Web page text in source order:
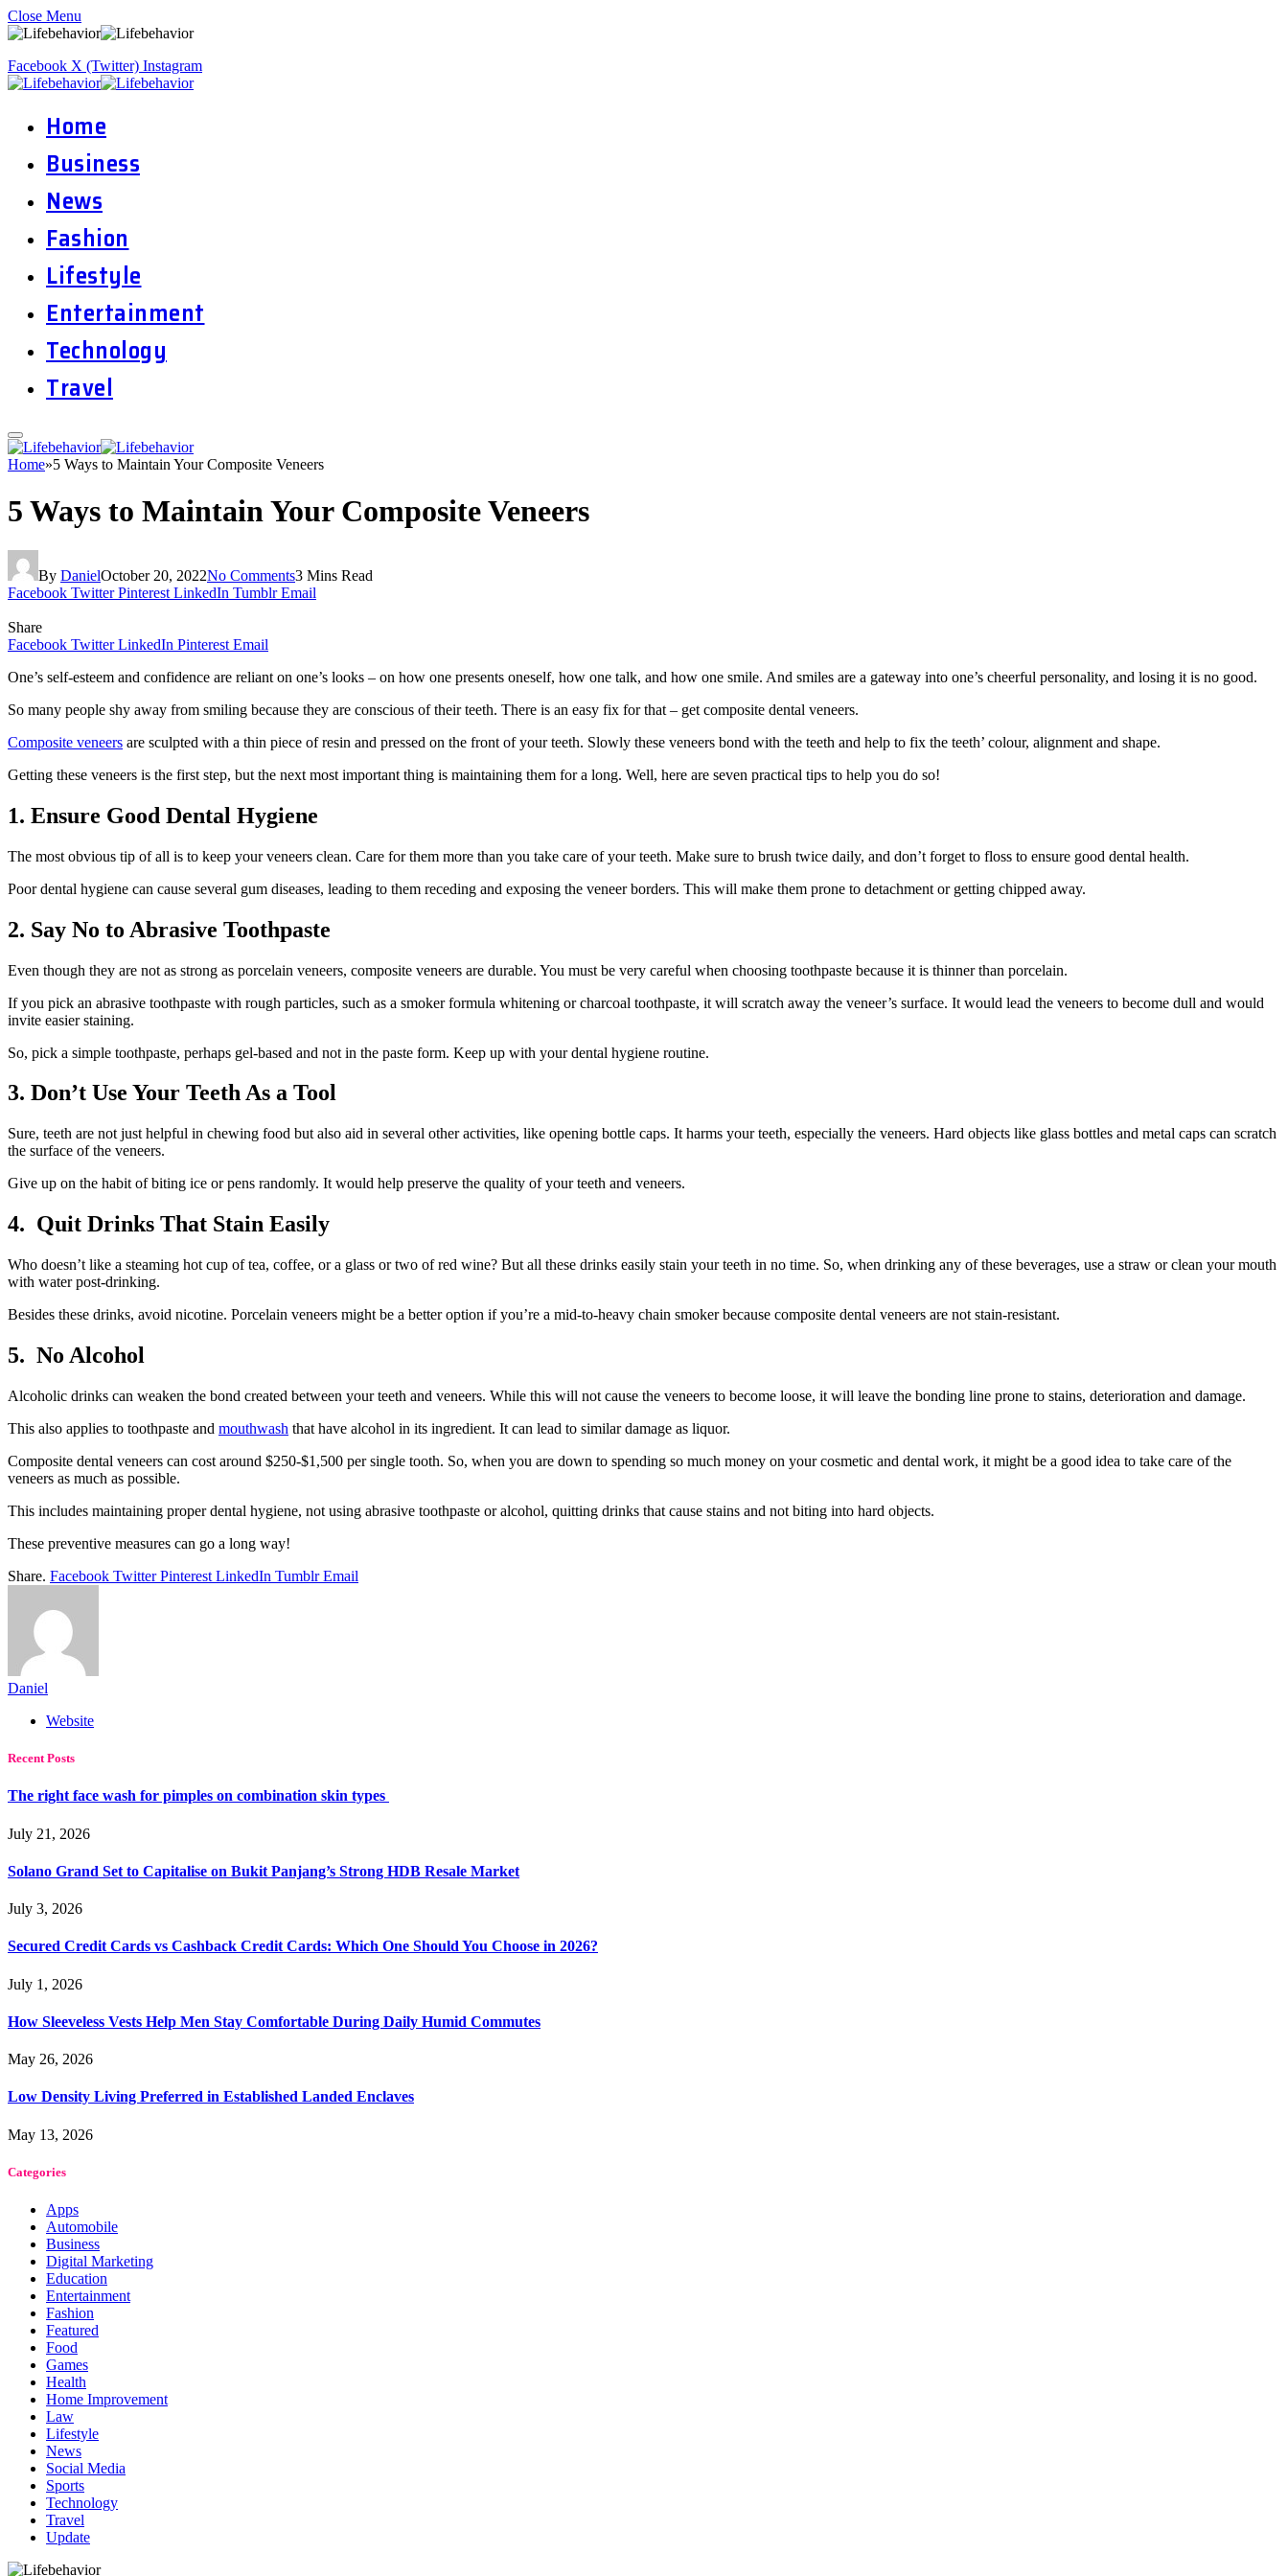
Close Menu
Facebook X (Twitter) Instagram
Home
Business
News
Fashion
Lifestyle
Entertainment
Technology
Travel
Home»5 Ways to Maintain Your Composite Veneers
5 Ways to Maintain Your Composite Veneers
By DanielOctober 20, 2022No Comments3 Mins Read
Facebook Twitter Pinterest LinkedIn Tumblr Email
Share
Facebook Twitter LinkedIn Pinterest Email
One’s self-esteem and confidence are reliant on one’s looks – on how one presents oneself, how one talk, and how one smile. And smiles are a gateway into one’s cheerful personality, and losing it is no good.
So many people shy away from smiling because they are conscious of their teeth. There is an easy fix for that – get composite dental veneers.
Composite veneers are sculpted with a thin piece of resin and pressed on the front of your teeth. Slowly these veneers bond with the teeth and help to fix the teeth’ colour, alignment and shape.
Getting these veneers is the first step, but the next most important thing is maintaining them for a long. Well, here are seven practical tips to help you do so!
1. Ensure Good Dental Hygiene
The most obvious tip of all is to keep your veneers clean. Care for them more than you take care of your teeth. Make sure to brush twice daily, and don’t forget to floss to ensure good dental health.
Poor dental hygiene can cause several gum diseases, leading to them receding and exposing the veneer borders. This will make them prone to detachment or getting chipped away.
2. Say No to Abrasive Toothpaste
Even though they are not as strong as porcelain veneers, composite veneers are durable. You must be very careful when choosing toothpaste because it is thinner than porcelain.
If you pick an abrasive toothpaste with rough particles, such as a smoker formula whitening or charcoal toothpaste, it will scratch away the veneer’s surface. It would lead the veneers to become dull and would
invite easier staining.
So, pick a simple toothpaste, perhaps gel-based and not in the paste form. Keep up with your dental hygiene routine.
3. Don’t Use Your Teeth As a Tool
Sure, teeth are not just helpful in chewing food but also aid in several other activities, like opening bottle caps. It harms your teeth, especially the veneers. Hard objects like glass bottles and metal caps can scratch
the surface of the veneers.
Give up on the habit of biting ice or pens randomly. It would help preserve the quality of your teeth and veneers.
4. Quit Drinks That Stain Easily
Who doesn’t like a steaming hot cup of tea, coffee, or a glass or two of red wine? But all these drinks easily stain your teeth in no time. So, when drinking any of these beverages, use a straw or clean your mouth
with water post-drinking.
Besides these drinks, avoid nicotine. Porcelain veneers might be a better option if you’re a mid-to-heavy chain smoker because composite dental veneers are not stain-resistant.
5. No Alcohol
Alcoholic drinks can weaken the bond created between your teeth and veneers. While this will not cause the veneers to become loose, it will leave the bonding line prone to stains, deterioration and damage.
This also applies to toothpaste and mouthwash that have alcohol in its ingredient. It can lead to similar damage as liquor.
Composite dental veneers can cost around $250-$1,500 per single tooth. So, when you are down to spending so much money on your cosmetic and dental work, it might be a good idea to take care of the
veneers as much as possible.
This includes maintaining proper dental hygiene, not using abrasive toothpaste or alcohol, quitting drinks that cause stains and not biting into hard objects.
These preventive measures can go a long way!
Share. Facebook Twitter Pinterest LinkedIn Tumblr Email
Daniel
Website
Recent Posts
The right face wash for pimples on combination skin types
July 21, 2026
Solano Grand Set to Capitalise on Bukit Panjang’s Strong HDB Resale Market
July 3, 2026
Secured Credit Cards vs Cashback Credit Cards: Which One Should You Choose in 2026?
July 1, 2026
How Sleeveless Vests Help Men Stay Comfortable During Daily Humid Commutes
May 26, 2026
Low Density Living Preferred in Established Landed Enclaves
May 13, 2026
Categories
Apps
Automobile
Business
Digital Marketing
Education
Entertainment
Fashion
Featured
Food
Games
Health
Home Improvement
Law
Lifestyle
News
Social Media
Sports
Technology
Travel
Update